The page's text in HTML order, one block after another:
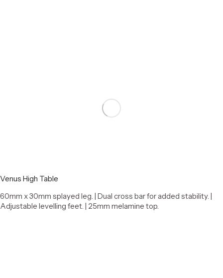
Venus High Table
60mm x 30mm splayed leg. | Dual cross bar for added stability. |
Adjustable levelling feet. | 25mm melamine top.